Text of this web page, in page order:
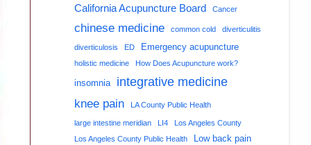
California Acupuncture Board Cancer
chinese medicine common cold diverticulitis
diverticulosis ED Emergency acupuncture
holistic medicine How Does Acupuncture work?
insomnia
integrative medicine
knee pain
LA County Public Health
large intestine meridian LI4
Los Angeles County
Los Angeles County Public Health
Low back pain